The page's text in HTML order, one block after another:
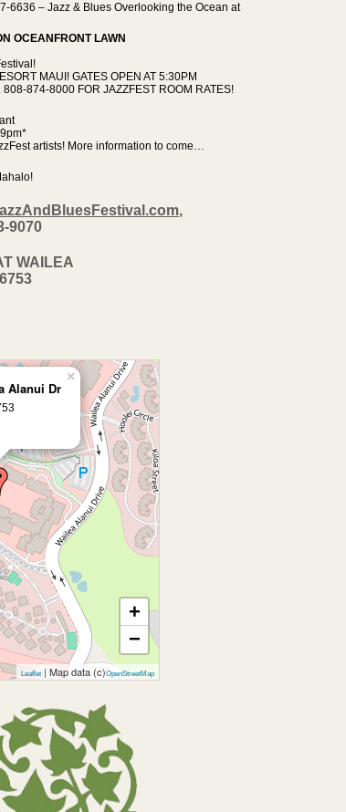
6636 – Jazz & Blues Overlooking the Ocean at
OCEANFRONT LAWN
MAUI! GATES OPEN AT 5:30PM
874-8000 FOR JAZZFEST ROOM RATES!
artists! More information to come…
,
9070
WAILEA
Alanui Dr
×
+
−
Leaflet | Map data (c)OpenStreetMap